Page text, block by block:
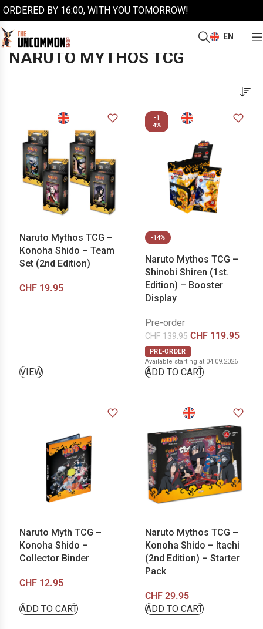
ORDERED BY 16:00, WITH YOU TOMORROW!
EN
Home/More trading cards
NARUTO MYTHOS TCG
Naruto Mythos TCG –
Konoha Shido – Team
Set (2nd Edition)
CHF 19.95
VIEW
-1
4%
-14%
Naruto Mythos TCG –
Shinobi Shiren (1st.
Edition) – Booster
Display
Pre-order
CHF139.95 CHF119.95
PRE-ORDER
Available starting at 04.09.2026
ADD TO CART
Naruto Myth TCG –
Konoha Shido –
Collector Binder
CHF 12.95
ADD TO CART
Naruto Mythos TCG –
Konoha Shido – Itachi
(2nd Edition) – Starter
Pack
CHF29.95
ADD TO CART